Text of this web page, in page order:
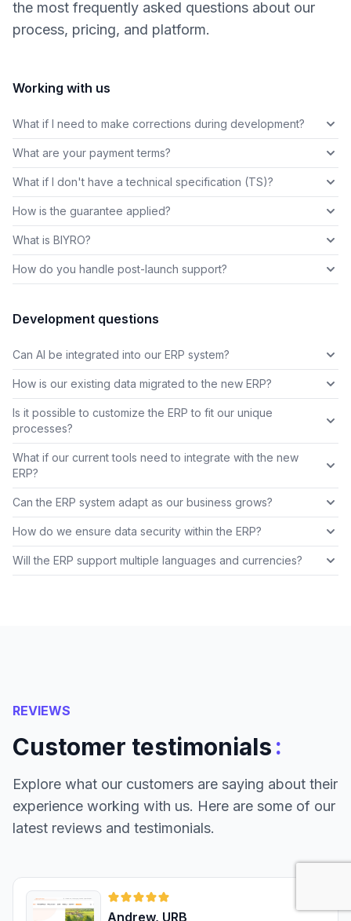
the most frequently asked questions about our
process, pricing, and platform.
Working with us
What if I need to make corrections during development?
What are your payment terms?
What if I don't have a technical specification (TS)?
How is the guarantee applied?
What is BIYRO?
How do you handle post-launch support?
Development questions
Can AI be integrated into our ERP system?
How is our existing data migrated to the new ERP?
Is it possible to customize the ERP to fit our unique
processes?
What if our current tools need to integrate with the new
ERP?
Can the ERP system adapt as our business grows?
How do we ensure data security within the ERP?
Will the ERP support multiple languages and currencies?
REVIEWS
Customer testimonials:
Explore what our customers are saying about their
experience working with us. Here are some of our
latest reviews and testimonials.
Andrew, URB